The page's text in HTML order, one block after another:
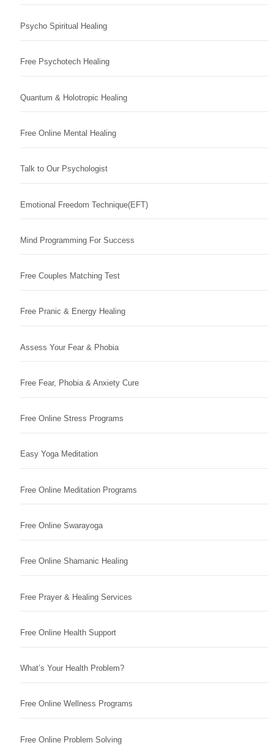
Psycho Spiritual Healing
Free Psychotech Healing
Quantum & Holotropic Healing
Free Online Mental Healing
Talk to Our Psychologist
Emotional Freedom Technique(EFT)
Mind Programming For Success
Free Couples Matching Test
Free Pranic & Energy Healing
Assess Your Fear & Phobia
Free Fear, Phobia & Anxiety Cure
Free Online Stress Programs
Easy Yoga Meditation
Free Online Meditation Programs
Free Online Swarayoga
Free Online Shamanic Healing
Free Prayer & Healing Services
Free Online Health Support
What’s Your Health Problem?
Free Online Wellness Programs
Free Online Problem Solving